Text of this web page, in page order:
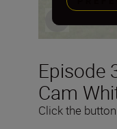
Episode
Cam
Click the